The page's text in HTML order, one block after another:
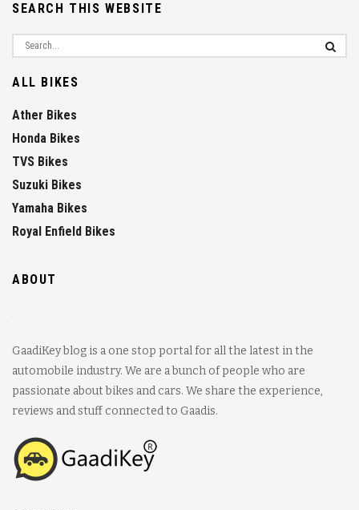
SEARCH THIS WEBSITE
ALL BIKES
Ather Bikes
Honda Bikes
TVS Bikes
Suzuki Bikes
Yamaha Bikes
Royal Enfield Bikes
ABOUT
GaadiKey blog is a one stop portal for all the latest in the
automobile industry. We are a bunch of people who are
passionate about bikes and cars. We share the experience,
reviews and stuff connected to Gaadis.